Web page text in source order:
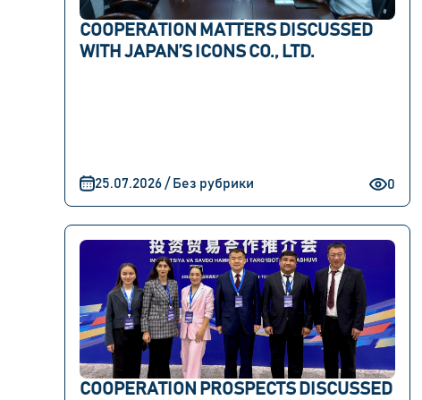
COOPERATION MATTERS DISCUSSED
WITH JAPAN’S ICONS CO., LTD.
0
25.07.2026 / Без рубрики
COOPERATION PROSPECTS DISCUSSED